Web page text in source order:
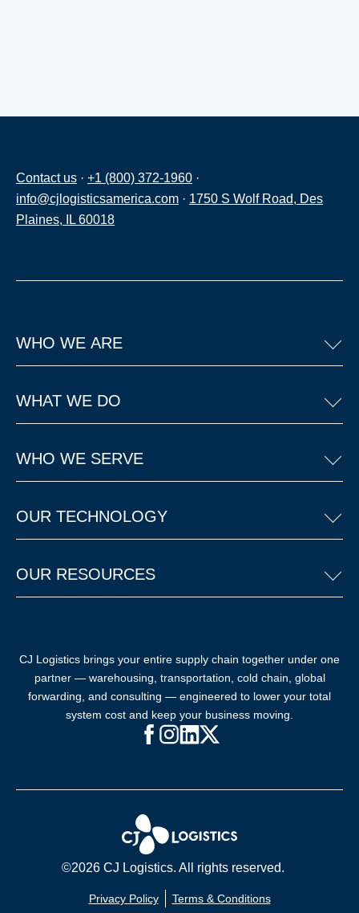
Contact us · +1 (800) 372-1960 ·
info@cjlogisticsamerica.com · 1750 S Wolf Road, Des
Plaines, IL 60018
WHO WE ARE
WHAT WE DO
WHO WE SERVE
OUR TECHNOLOGY
OUR RESOURCES
CJ Logistics brings your entire supply chain together under one
partner — warehousing, transportation, cold chain, global
forwarding, and consulting — engineered to lower your total
system cost and keep your business moving.
Facebook (opens in new window)
Instagram (opens in new
LinkedIn (opens in new
©2026 CJ Logistics. All rights reserved.
Privacy Policy Terms & Conditions